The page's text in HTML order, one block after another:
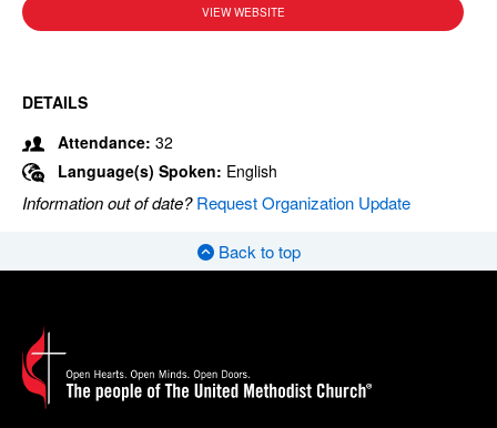
VIEW WEBSITE
DETAILS
Attendance: 32
Language(s) Spoken: English
Information out of date?Request Organization Update
Back to top